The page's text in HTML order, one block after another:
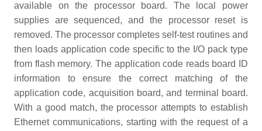
available on the processor board. The local power
supplies are sequenced, and the processor reset is
removed. The processor completes self-test routines and
then loads application code specific to the I/O pack type
from flash memory. The application code reads board ID
information to ensure the correct matching of the
application code, acquisition board, and terminal board.
With a good match, the processor attempts to establish
Ethernet communications, starting with the request of a